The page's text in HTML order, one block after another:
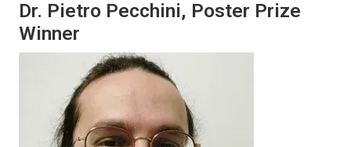
Dr. Pietro Pecchini, Poster Prize
Winner